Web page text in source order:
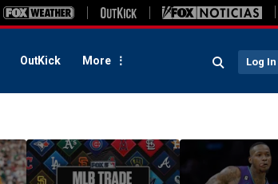
OutKick More Log In